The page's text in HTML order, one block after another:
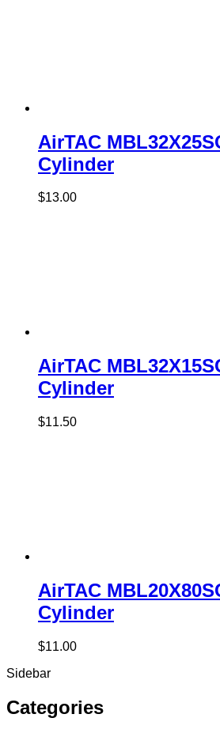
AirTAC
Cylinder
$13.00
AirTAC
Cylinder
$11.50
AirTAC
Cylinder
$11.00
Sidebar
Categories